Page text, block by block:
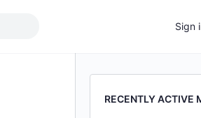
Sign
RECENTLY ACTIVE